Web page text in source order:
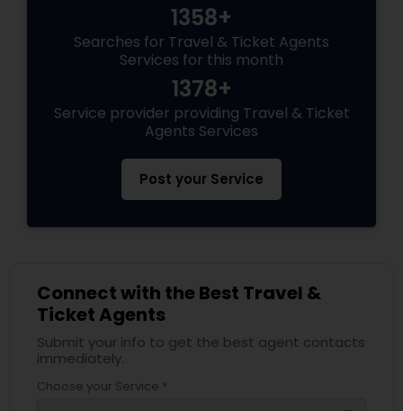
1358+
Searches for Travel & Ticket Agents
Services for this month
1378+
Service provider providing Travel & Ticket
Agents Services
Post your Service
Connect with the Best Travel &
Ticket Agents
Submit your info to get the best agent contacts
immediately.
Choose your Service *